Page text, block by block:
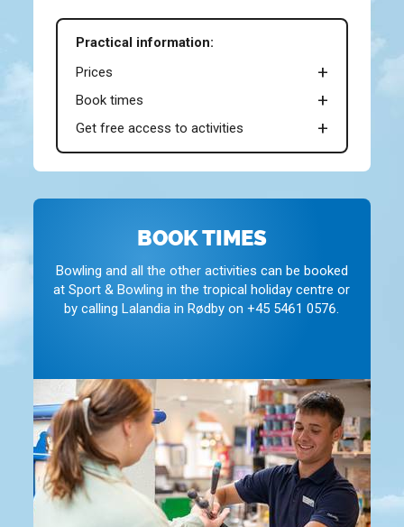
Practical information:
Prices
Book times
Get free access to activities
BOOK TIMES
Bowling and all the other activities can be booked
at Sport & Bowling in the tropical holiday centre or
by calling Lalandia in Rødby on +45 5461 0576.